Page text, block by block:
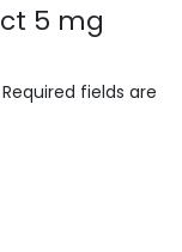
5 mg
Required fields are